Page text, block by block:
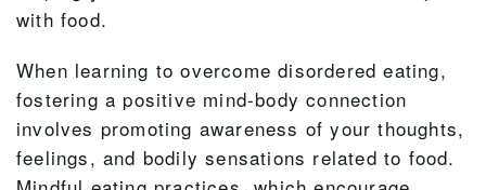
with food.
When learning to overcome disordered eating,
fostering a positive mind-body connection
involves promoting awareness of your thoughts,
feelings, and bodily sensations related to food.